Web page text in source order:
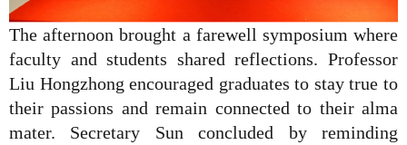
The afternoon brought a farewell symposium where
faculty and students shared reflections. Professor
Liu Hongzhong encouraged graduates to stay true to
their passions and remain connected to their alma
mater. Secretary Sun concluded by reminding